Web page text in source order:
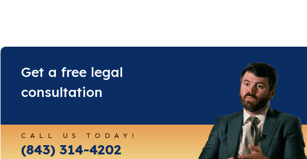
Get a free legal
consultation
CALL US TODAY!
(843) 314-4202